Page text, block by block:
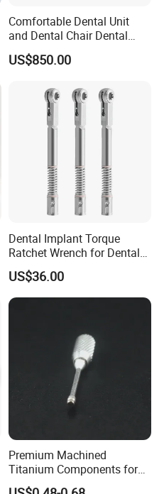
Comfortable Dental Unit
and Dental Chair Dental
Chairs Price Integral Dental
Unit
US$850.00
Dental Implant Torque
Ratchet Wrench for Dental
Implant Surgery
US$36.00
Premium Machined
Titanium Components for
Dental Implant Applications